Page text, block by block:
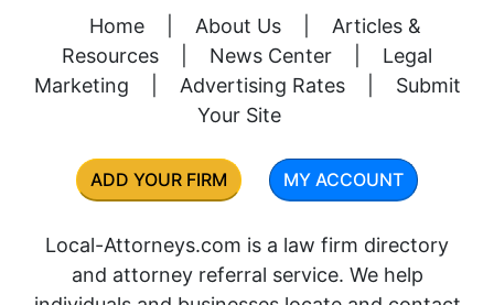
Home About Us
Articles &
Resources
News Center
Legal
Marketing
Advertising Rates
Submit
Your Site
ADD YOUR FIRM MY ACCOUNT
Local-Attorneys.com is a law firm directory
and attorney referral service. We help